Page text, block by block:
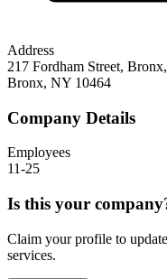
Address
217 Fordham Street,
Bronx, NY 10464
Company Details
Employees
11-25
Is this your
Claim your profile to
services.